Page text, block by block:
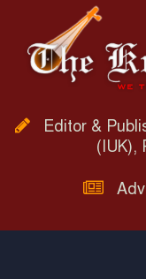
Editor &
(IUK),